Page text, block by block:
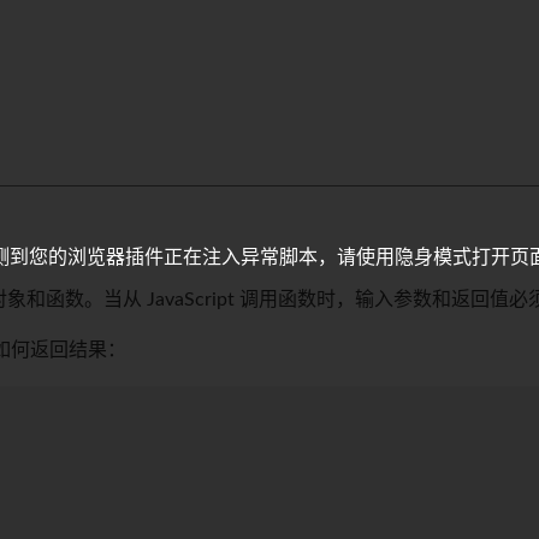
和函数。当从 JavaScript 调用函数时，输入参数和返回值
返回结果：
到您的浏览器插件正在注入异常脚本，请使用隐身模式打开页